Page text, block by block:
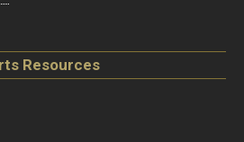
Resources